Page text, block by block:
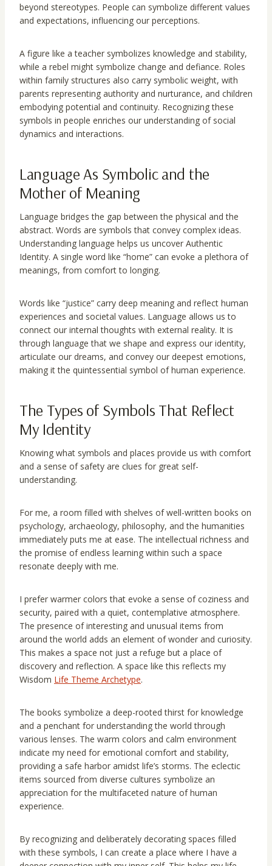
beyond stereotypes. People can symbolize different values
and expectations, influencing our perceptions.
A figure like a teacher symbolizes knowledge and stability,
while a rebel might symbolize change and defiance. Roles
within family structures also carry symbolic weight, with
parents representing authority and nurturance, and children
embodying potential and continuity. Recognizing these
symbols in people enriches our understanding of social
dynamics and interactions.
Language As Symbolic and the
Mother of Meaning
Language bridges the gap between the physical and the
abstract. Words are symbols that convey complex ideas.
Understanding language helps us uncover Authentic
Identity. A single word like “home” can evoke a plethora of
meanings, from comfort to longing.
Words like “justice” carry deep meaning and reflect human
experiences and societal values. Language allows us to
connect our internal thoughts with external reality. It is
through language that we shape and express our identity,
articulate our dreams, and convey our deepest emotions,
making it the quintessential symbol of human experience.
The Types of Symbols That Reflect
My Identity
Knowing what symbols and places provide us with comfort
and a sense of safety are clues for great self-
understanding.
For me, a room filled with shelves of well-written books on
psychology, archaeology, philosophy, and the humanities
immediately puts me at ease. The intellectual richness and
the promise of endless learning within such a space
resonate deeply with me.
I prefer warmer colors that evoke a sense of coziness and
security, paired with a quiet, contemplative atmosphere.
The presence of interesting and unusual items from
around the world adds an element of wonder and curiosity.
This makes a space not just a refuge but a place of
discovery and reflection. A space like this reflects my
Wisdom Life Theme Archetype.
The books symbolize a deep-rooted thirst for knowledge
and a penchant for understanding the world through
various lenses. The warm colors and calm environment
indicate my need for emotional comfort and stability,
providing a safe harbor amidst life’s storms. The eclectic
items sourced from diverse cultures symbolize an
appreciation for the multifaceted nature of human
experience.
By recognizing and deliberately decorating spaces filled
with these symbols, I can create a place where I have a